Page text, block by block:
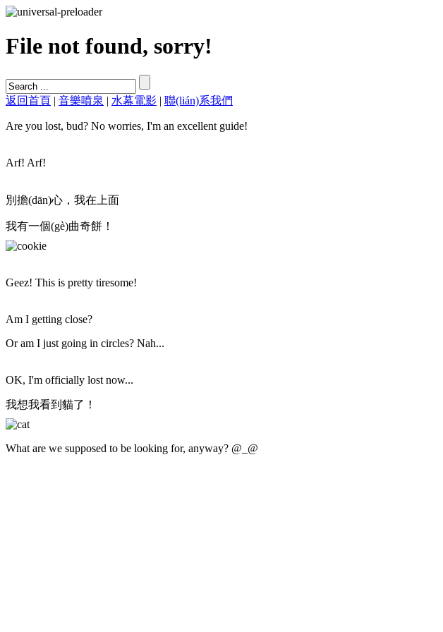
File not found, sorry!
返回首頁 | 音樂噴泉 | 水幕電影 | 聯(lián)系我們
Are you lost, bud? No worries, I'm an excellent guide!
Arf! Arf!
別擔(dān)心，我在上面
我有一個(gè)曲奇餅！
Geez! This is pretty tiresome!
Am I getting close?
Or am I just going in circles? Nah...
OK, I'm officially lost now...
我想我看到貓了！
What are we supposed to be looking for, anyway? @_@